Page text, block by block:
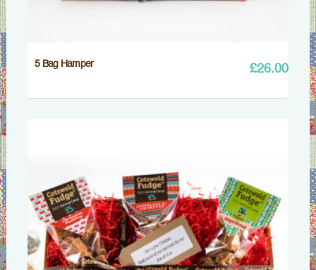
5 Bag Hamper £26.00